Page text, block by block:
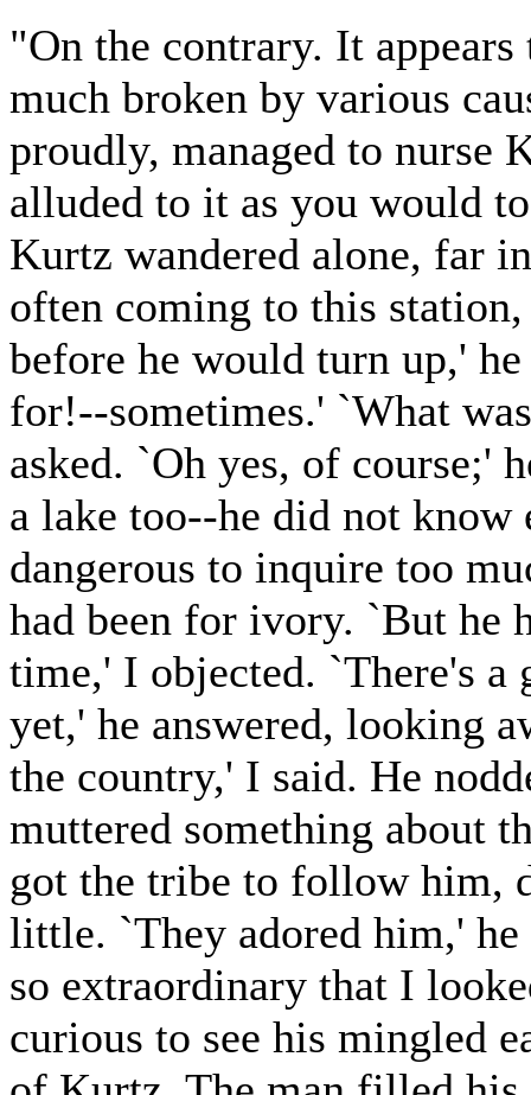
"On the contrary. It
much broken by various
proudly, managed to nurse
alluded to it as you would
Kurtz wandered alone, far
often coming to this
before he would turn up,'
for!--sometimes.' `What
asked. `Oh yes, of course;'
a lake too--he did not
dangerous to inquire too
had been for ivory. `But he
time,' I objected. `There's
yet,' he answered, looking
the country,' I said. He
muttered something about
got the tribe to follow him,
little. `They adored him,' he
so extraordinary that I
curious to see his mingled